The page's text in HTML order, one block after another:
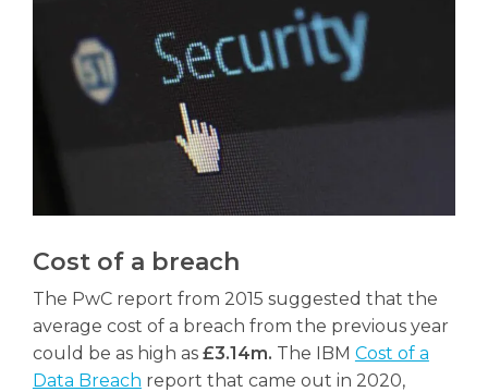
Cost of a breach
The PwC report from 2015 suggested that the
average cost of a breach from the previous year
could be as high as£3.14m. The IBM Cost of a
Data Breach report that came out in 2020,